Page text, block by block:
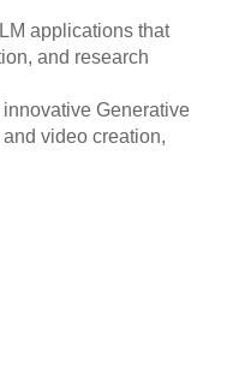
applications that
and research
Generative
video creation,